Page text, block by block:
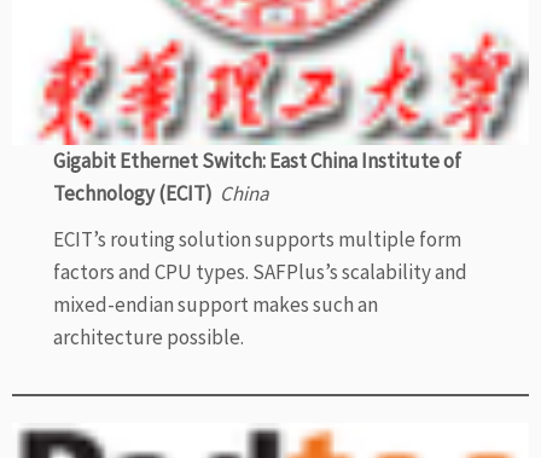
Gigabit Ethernet Switch: East China Institute of
Technology (ECIT) China
ECIT’s routing solution supports multiple form
factors and CPU types. SAFPlus’s scalability and
mixed-endian support makes such an
architecture possible.